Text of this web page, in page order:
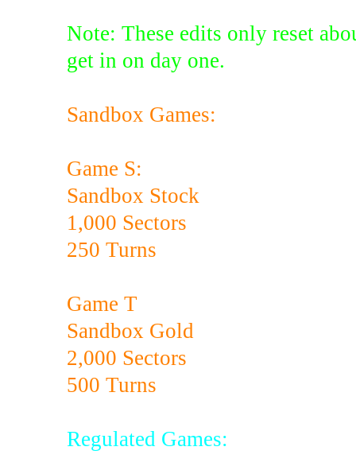
Note: These edits only reset
get in on day one.
Sandbox Games:
Game S:
Sandbox Stock
1,000 Sectors
250 Turns
Game T
Sandbox Gold
2,000 Sectors
500 Turns
Regulated Games: